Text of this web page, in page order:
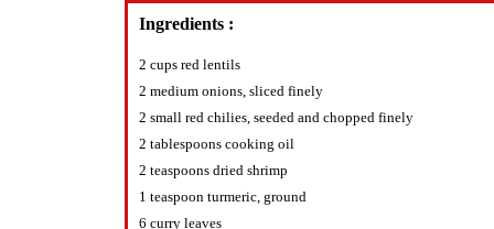
Ingredients :
2 cups red lentils
2 medium onions, sliced finely
2 small red chilies, seeded and chopped finely
2 tablespoons cooking oil
2 teaspoons dried shrimp
1 teaspoon turmeric, ground
6 curry leaves